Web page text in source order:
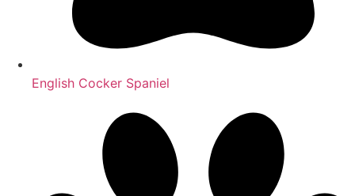
English Cocker Spaniel